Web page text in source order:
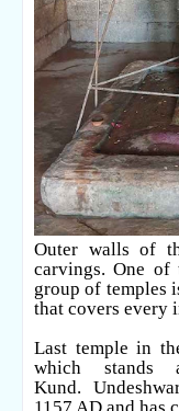
Outer walls of
carvings. One
group of temples
that covers every
Last temple in
which stands
Kund.